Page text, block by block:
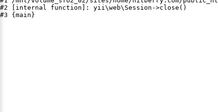
#2 [internal function]: yii\web\Session->close()
#3 {main}